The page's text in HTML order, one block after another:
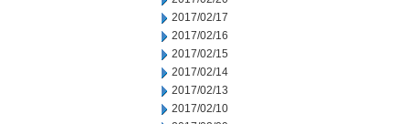
2017/02/17
2017/02/16
2017/02/15
2017/02/14
2017/02/13
2017/02/10